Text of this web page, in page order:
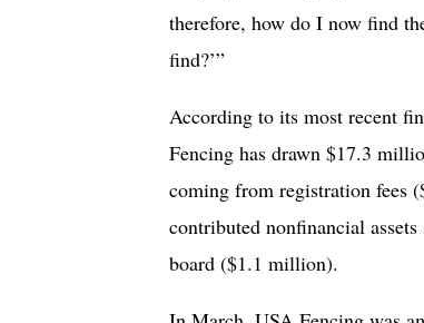
therefore, how do I now find
find?’”
According to its most recent
Fencing has drawn $17.3
coming from registration fees
contributed nonfinancial
board ($1.1 million).